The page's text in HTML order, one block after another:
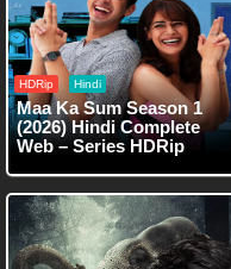
HDRip Hindi
Maa Ka Sum Season 1
(2026) Hindi Complete
Web – Series HDRip